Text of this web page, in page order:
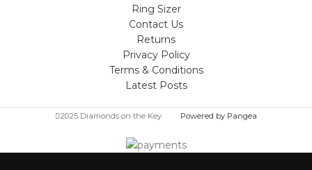
Ring Sizer
Contact Us
Returns
Privacy Policy
Terms & Conditions
Latest Posts
2025 Diamonds on the Key Powered by Pangea